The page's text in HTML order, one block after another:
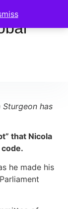
Sturgeon has
that Nicola
he made his